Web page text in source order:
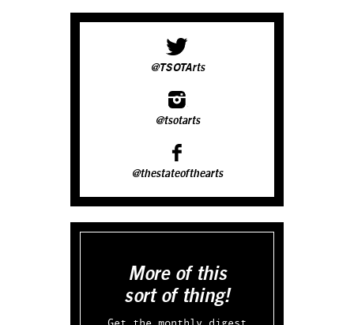
@TSOTArts
@tsotarts
@thestateofthearts
More of this
sort of thing!
Get the monthly digest